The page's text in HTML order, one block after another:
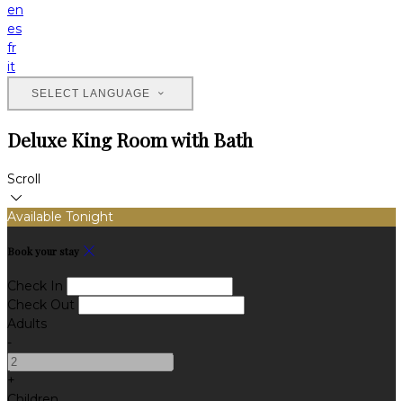
en
es
fr
it
SELECT LANGUAGE
Deluxe King Room with Bath
Scroll
Available Tonight
Book your stay
Check In
Check Out
Adults
-
+